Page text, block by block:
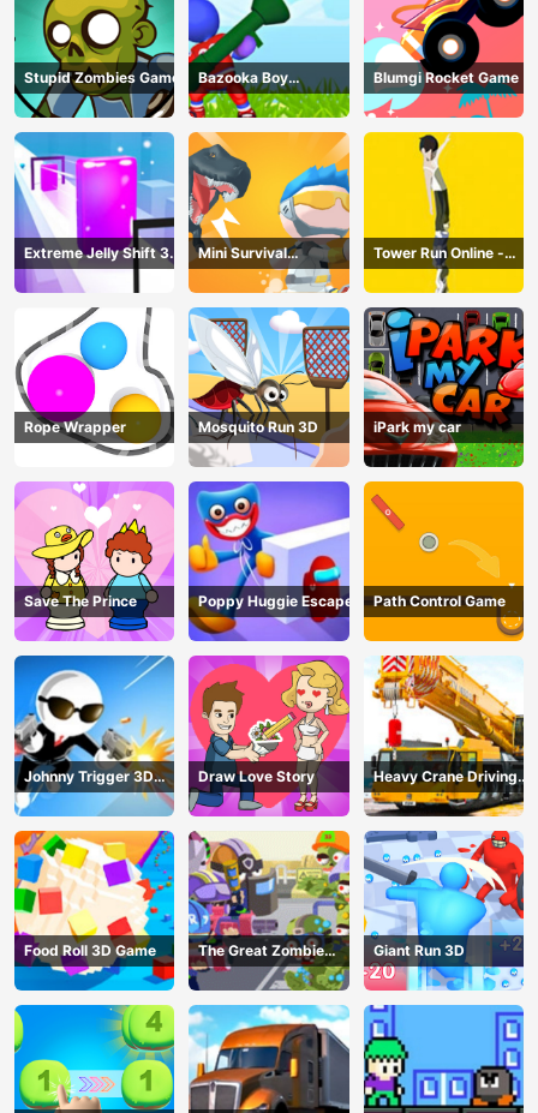
Stupid Zombies Game
Bazooka Boy
Adventure
Blumgi Rocket Game
Extreme Jelly Shift 3D
Game
Mini Survival
Challenge
Tower Run Online -
Stack Tower Jump
Rope Wrapper Mosquito Run 3D iPark my car
Save The Prince Poppy Huggie Escape Path Control Game
Johnny Trigger 3D
Online - Action
Shooter
Draw Love Story
Heavy Crane Driving
Simulator
Food Roll 3D Game
The Great Zombie
Warzone
Giant Run 3D